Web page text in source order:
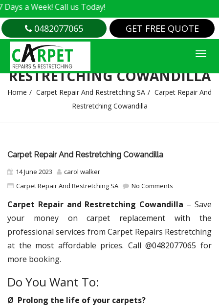
Call us Today!
0482077065 GET FREE QUOTE
CARPET REPAIR AND
RESTRETCHING COWANDILLA
Home Carpet Repair And Restretching SA
Carpet Repair And
Restretching Cowandilla
Carpet Repair And Restretching Cowandilla
14 June 2023
carol walker
Carpet Repair And Restretching SA
No Comments
Carpet Repair and Restretching Cowandilla – Save
your money on carpet replacement with the
professional services from Carpet Repairs Restretching
at the most affordable prices. Call @0482077065 for
more booking.
Do You Want To:
Ø Prolong the life of your carpets?